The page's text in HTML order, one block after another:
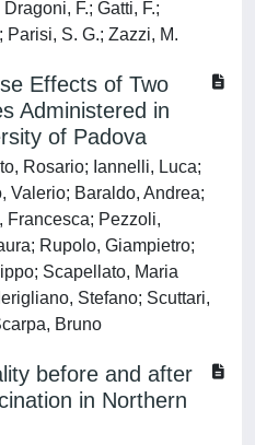
F.; Gatti, F.;
S. G.; Zazzi, M.
Effects of Two
Administered in
of Padova
Rosario; Iannelli, Luca;
Valerio; Baraldo, Andrea;
Francesca; Pezzoli,
Rupolo, Giampietro;
Scapellato, Maria
Stefano; Scuttari,
Bruno
before and after
in Northern